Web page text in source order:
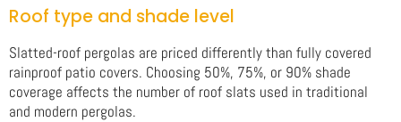
Roof type and shade level
Slatted-roof pergolas are priced differently than fully covered
rainproof patio covers. Choosing 50%, 75%, or 90% shade
coverage affects the number of roof slats used in traditional
and modern pergolas.